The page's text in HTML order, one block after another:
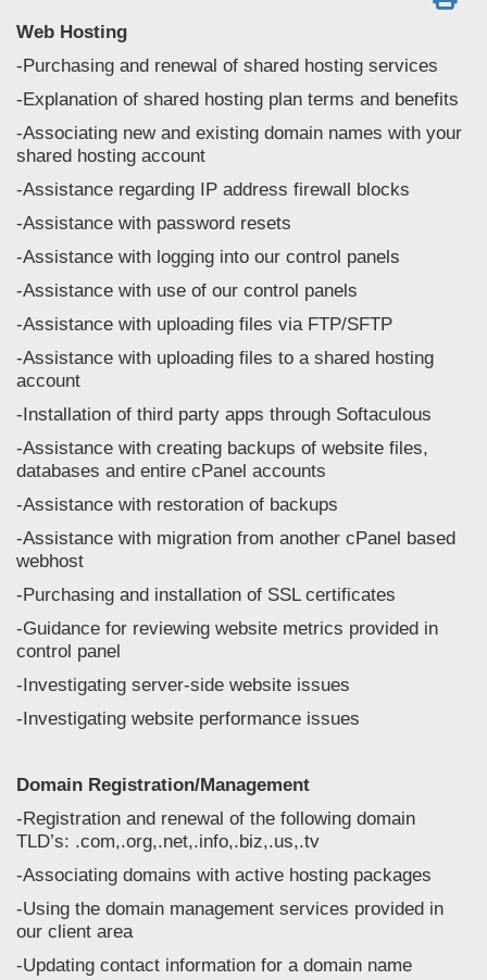
Web Hosting
-Purchasing and renewal of shared hosting services
-Explanation of shared hosting plan terms and benefits
-Associating new and existing domain names with your
shared hosting account
-Assistance regarding IP address firewall blocks
-Assistance with password resets
-Assistance with logging into our control panels
-Assistance with use of our control panels
-Assistance with uploading files via FTP/SFTP
-Assistance with uploading files to a shared hosting
account
-Installation of third party apps through Softaculous
-Assistance with creating backups of website files,
databases and entire cPanel accounts
-Assistance with restoration of backups
-Assistance with migration from another cPanel based
webhost
-Purchasing and installation of SSL certificates
-Guidance for reviewing website metrics provided in
control panel
-Investigating server-side website issues
-Investigating website performance issues
Domain Registration/Management
-Registration and renewal of the following domain
TLD’s: .com,.org,.net,.info,.biz,.us,.tv
-Associating domains with active hosting packages
-Using the domain management services provided in
our client area
-Updating contact information for a domain name